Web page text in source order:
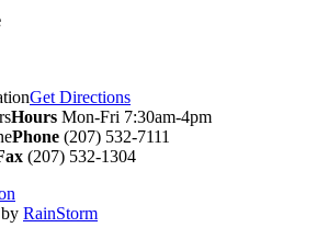
Get Directions
Hours Mon-Fri 7:30am-4pm
Phone (207) 532-7111
(207) 532-1304
RainStorm